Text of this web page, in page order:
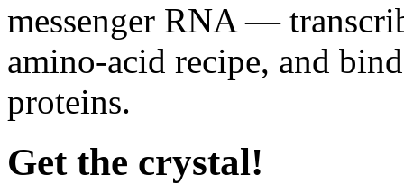
messenger RNA —
amino-acid recipe, and
proteins.
Get the crystal!